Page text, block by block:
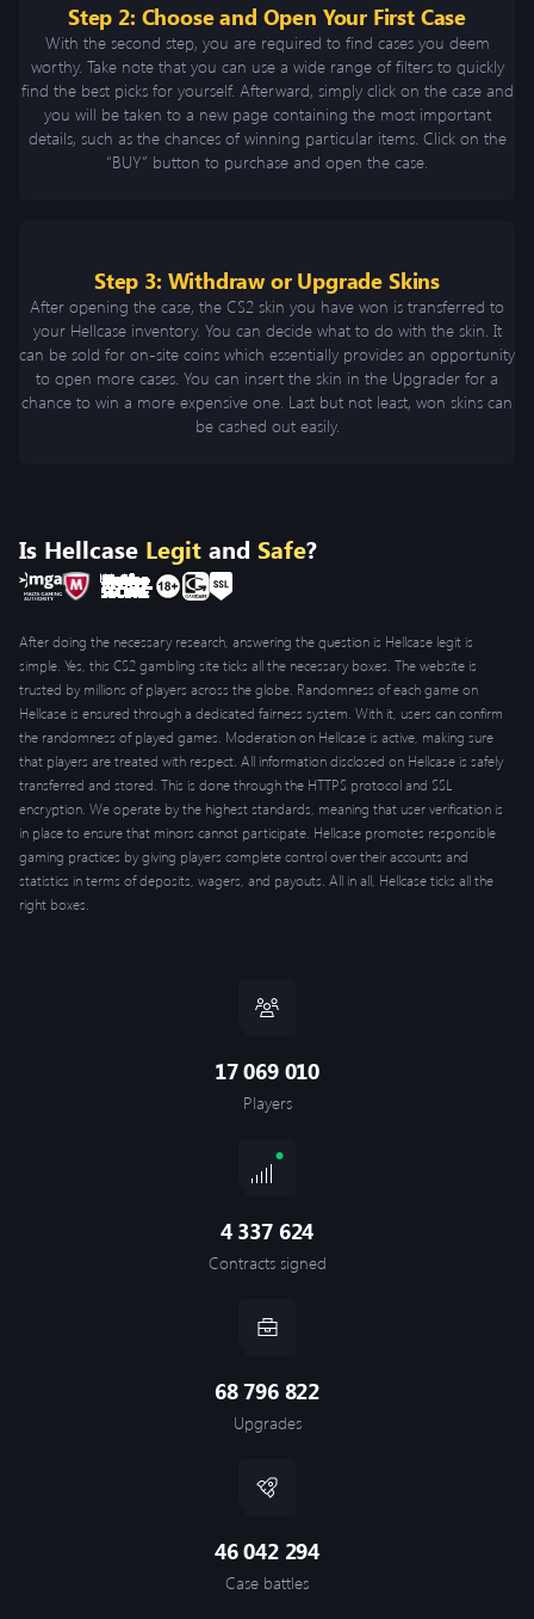
Step 2: Choose and Open Your First Case
With the second step, you are required to find cases you deem
worthy. Take note that you can use a wide range of filters to quickly
find the best picks for yourself. Afterward, simply click on the case and
you will be taken to a new page containing the most important
details, such as the chances of winning particular items. Click on the
“BUY” button to purchase and open the case.
Step 3: Withdraw or Upgrade Skins
After opening the case, the CS2 skin you have won is transferred to
your Hellcase inventory. You can decide what to do with the skin. It
can be sold for on-site coins which essentially provides an opportunity
to open more cases. You can insert the skin in the Upgrader for a
chance to win a more expensive one. Last but not least, won skins can
be cashed out easily.
Is Hellcase Legit and Safe?
After doing the necessary research, answering the question is Hellcase legit is
simple. Yes, this CS2 gambling site ticks all the necessary boxes. The website is
trusted by millions of players across the globe. Randomness of each game on
Hellcase is ensured through a dedicated fairness system. With it, users can confirm
the randomness of played games. Moderation on Hellcase is active, making sure
that players are treated with respect. All information disclosed on Hellcase is safely
transferred and stored. This is done through the HTTPS protocol and SSL
encryption. We operate by the highest standards, meaning that user verification is
in place to ensure that minors cannot participate. Hellcase promotes responsible
gaming practices by giving players complete control over their accounts and
statistics in terms of deposits, wagers, and payouts. All in all, Hellcase ticks all the
right boxes.
17 069 010
Players
4 337 624
Contracts signed
68 796 822
Upgrades
46 042 294
Case battles